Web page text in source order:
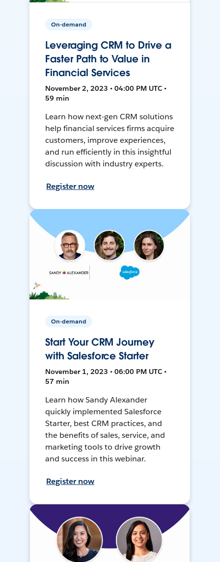
On-demand
Leveraging CRM to Drive a
Faster Path to Value in
Financial Services
November 2, 2023 • 04:00 PM UTC •
59 min
Learn how next-gen CRM solutions
help financial services firms acquire
customers, improve experiences,
and run efficiently in this insightful
discussion with industry experts.
Register now
On-demand
Start Your CRM Journey
with Salesforce Starter
November 1, 2023 • 06:00 PM UTC •
57 min
Learn how Sandy Alexander
quickly implemented Salesforce
Starter, best CRM practices, and
the benefits of sales, service, and
marketing tools to drive growth
and success in this webinar.
Register now